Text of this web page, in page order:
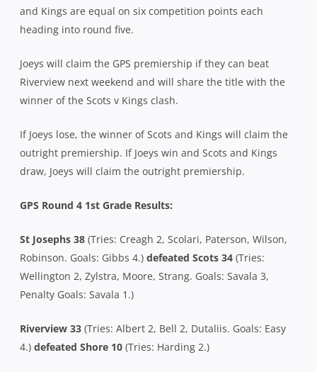
and Kings are equal on six competition points each
heading into round five.
Joeys will claim the GPS premiership if they can beat
Riverview next weekend and will share the title with the
winner of the Scots v Kings clash.
If Joeys lose, the winner of Scots and Kings will claim the
outright premiership. If Joeys win and Scots and Kings
draw, Joeys will claim the outright premiership.
GPS Round 4 1st Grade Results:
St Josephs 38 (Tries: Creagh 2, Scolari, Paterson, Wilson,
Robinson. Goals: Gibbs 4.) defeated Scots 34 (Tries:
Wellington 2, Zylstra, Moore, Strang. Goals: Savala 3,
Penalty Goals: Savala 1.)
Riverview 33 (Tries: Albert 2, Bell 2, Dutaliis. Goals: Easy
4.) defeated Shore 10 (Tries: Harding 2.)